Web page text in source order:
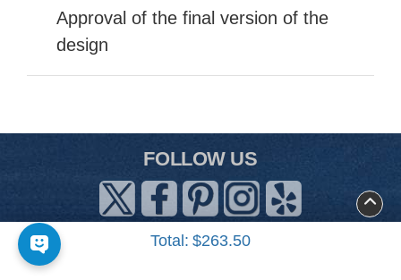
Total: $263.50
Approval of the final version of the
design
FOLLOW US